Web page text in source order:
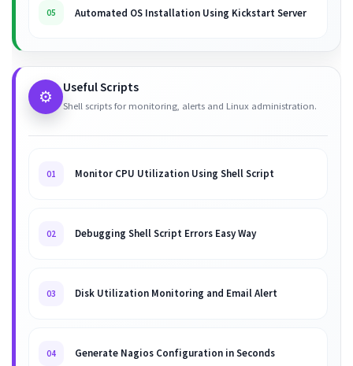
05 Automated OS Installation Using Kickstart Server
⚙️ Useful Scripts
Shell scripts for monitoring, alerts and Linux administration.
01 Monitor CPU Utilization Using Shell Script
02 Debugging Shell Script Errors Easy Way
03 Disk Utilization Monitoring and Email Alert
04 Generate Nagios Configuration in Seconds